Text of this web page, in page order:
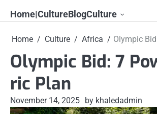
Home|CultureBlogCulture
Home Culture Africa Olympic
Olympic Bid: 7
ric Plan
November 14, 2025 by khaledadmin